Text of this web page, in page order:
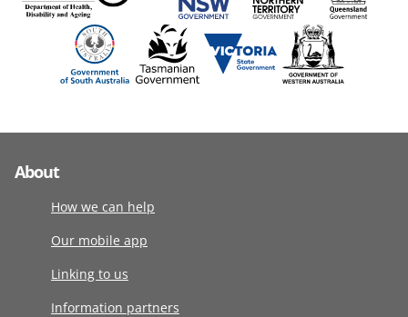
About
How we can help
Our mobile app
Linking to us
Information partners